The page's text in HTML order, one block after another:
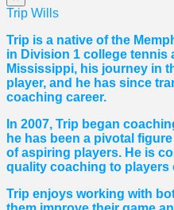
Trip Wills
Trip is a native of the
in Division 1 college tennis
Mississippi, his journey in
player, and he has since
coaching career.
In 2007, Trip began
he has been a pivotal
of aspiring players. He is
quality coaching to players
Trip enjoys working with